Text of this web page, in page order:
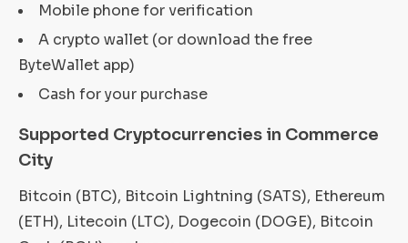
Mobile phone for verification
A crypto wallet (or download the free
ByteWallet app)
Cash for your purchase
Supported Cryptocurrencies in Commerce
City
Bitcoin (BTC), Bitcoin Lightning (SATS), Ethereum
(ETH), Litecoin (LTC), Dogecoin (DOGE), Bitcoin